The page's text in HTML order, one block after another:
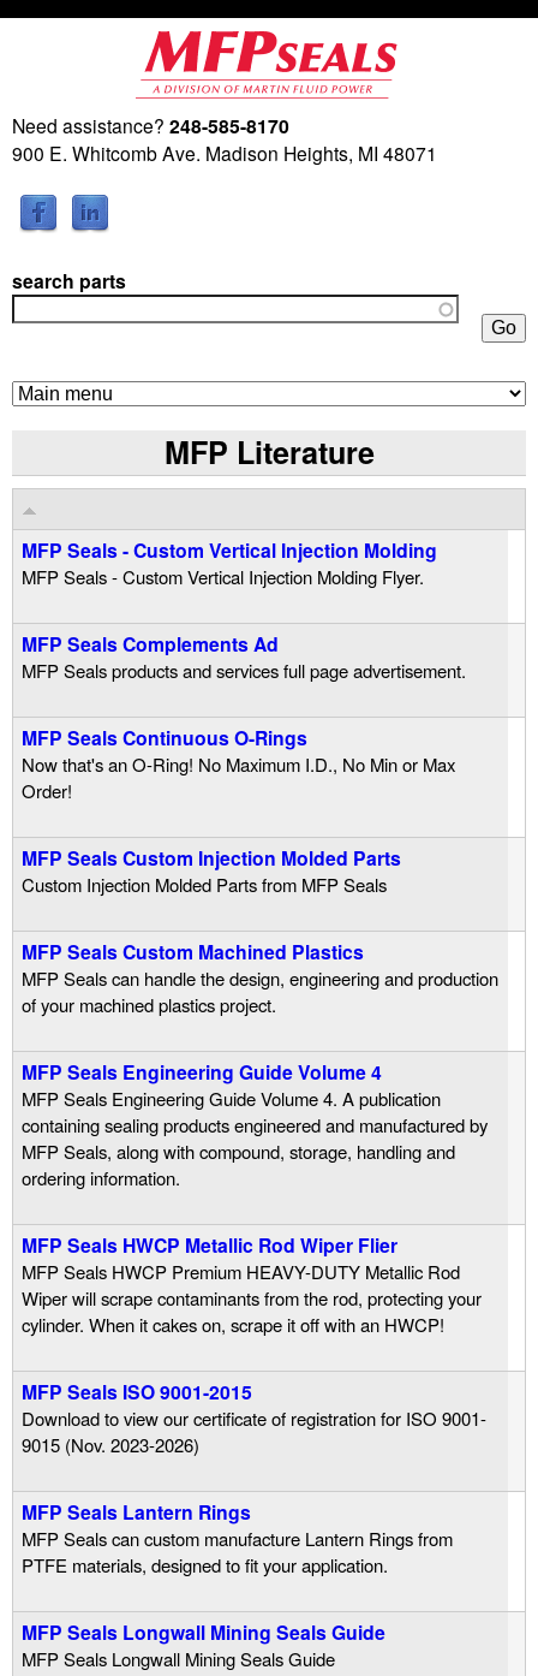
Skip
to
main
content
M
a
t
i
n
F
l
u
d
P
w
e
r
Need assistance? 248-585-8170
900 E. Whitcomb Ave. Madison Heights, MI 48071
search parts
MFP Literature
MFP Seals - Custom Vertical Injection Molding
MFP Seals - Custom Vertical Injection Molding Flyer.
MFP Seals Complements Ad
MFP Seals products and services full page advertisement.
MFP Seals Continuous O-Rings
Now that's an O-Ring! No Maximum I.D., No Min or Max
Order!
MFP Seals Custom Injection Molded Parts
Custom Injection Molded Parts from MFP Seals
MFP Seals Custom Machined Plastics
MFP Seals can handle the design, engineering and production
of your machined plastics project.
MFP Seals Engineering Guide Volume 4
MFP Seals Engineering Guide Volume 4. A publication
containing sealing products engineered and manufactured by
MFP Seals, along with compound, storage, handling and
ordering information.
MFP Seals HWCP Metallic Rod Wiper Flier
MFP Seals HWCP Premium HEAVY-DUTY Metallic Rod
Wiper will scrape contaminants from the rod, protecting your
cylinder. When it cakes on, scrape it off with an HWCP!
MFP Seals ISO 9001-2015
Download to view our certificate of registration for ISO 9001-
9015 (Nov. 2023-2026)
MFP Seals Lantern Rings
MFP Seals can custom manufacture Lantern Rings from
PTFE materials, designed to fit your application.
MFP Seals Longwall Mining Seals Guide
MFP Seals Longwall Mining Seals Guide